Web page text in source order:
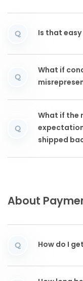
Q Is that
Q
What if
Q
What if the
shipped
About
Q How do I